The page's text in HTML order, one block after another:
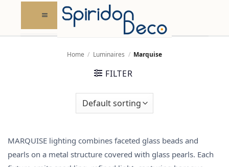
content
Home / Luminaires / Marquise
FILTER
MARQUISE lighting combines faceted glass beads and
pearls on a metal structure covered with glass pearls. Each